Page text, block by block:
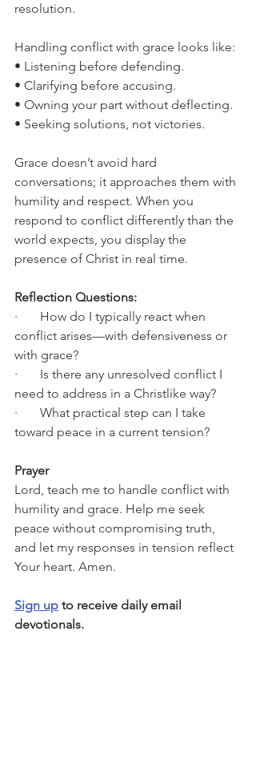
resolution.
Handling conflict with grace looks like:
• Listening before defending.
• Clarifying before accusing.
• Owning your part without deflecting.
• Seeking solutions, not victories.
Grace doesn’t avoid hard
conversations; it approaches them with
humility and respect. When you
respond to conflict differently than the
world expects, you display the
presence of Christ in real time.
Reflection Questions:
·       How do I typically react when
conflict arises—with defensiveness or
with grace?
·       Is there any unresolved conflict I
need to address in a Christlike way?
·       What practical step can I take
toward peace in a current tension?
Prayer
Lord, teach me to handle conflict with
humility and grace. Help me seek
peace without compromising truth,
and let my responses in tension reflect
Your heart. Amen.
Sign up to receive daily email
devotionals.